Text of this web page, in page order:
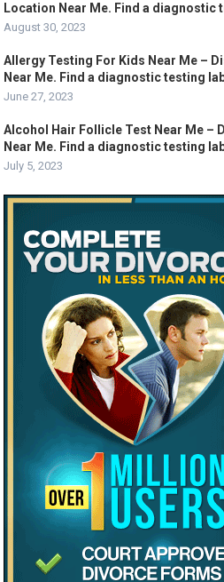
Location Near Me. Find a diagnostic
August 30, 2023
Allergy Testing For Kids Near Me –
Near Me. Find a diagnostic testing
June 27, 2023
Alcohol Hair Follicle Test Near Me –
Near Me. Find a diagnostic testing
July 5, 2023